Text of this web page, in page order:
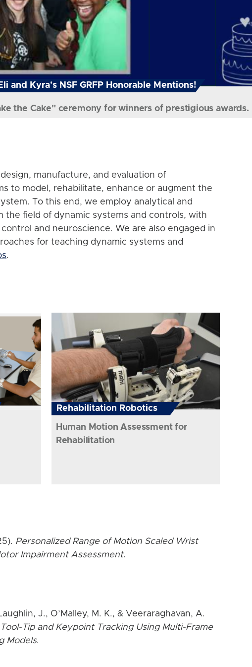
and Kyra's NSF GRFP Honorable Mentions!
the Cake" ceremony for winners of prestigious awards.
manufacture, and evaluation of
to model, rehabilitate, enhance or augment the
To this end, we employ analytical and
the field of dynamic systems and controls, with
and neuroscience. We are also engaged in
for teaching dynamic systems and
.
Rehabilitation Robotics
Human Motion Assessment for
Rehabilitation
Personalized Range of Motion Scaled Wrist
Impairment Assessment.
J., O’Malley, M. K., & Veeraraghavan, A.
Tip and Keypoint Tracking Using Multi-Frame
Models.